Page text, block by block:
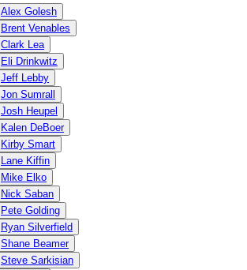
Alex Golesh
Brent Venables
Clark Lea
Eli Drinkwitz
Jeff Lebby
Jon Sumrall
Josh Heupel
Kalen DeBoer
Kirby Smart
Lane Kiffin
Mike Elko
Nick Saban
Pete Golding
Ryan Silverfield
Shane Beamer
Steve Sarkisian